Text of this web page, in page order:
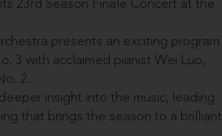
23rd Season Finale Concert at the
presents an exciting program
3 with acclaimed pianist Wei Luo,
2.
insight into the music, leading
that brings the season to a brilliant